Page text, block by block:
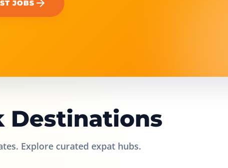
JOBS
Destinations
Explore curated expat hubs.